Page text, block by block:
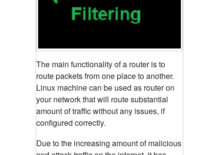
The main functionality of a router is to
route packets from one place to another.
Linux machine can be used as router on
your network that will route substantial
amount of traffic without any issues, if
configured correctly.
Due to the increasing amount of malicious